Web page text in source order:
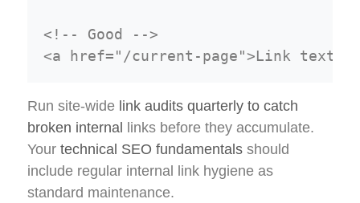
<!-- Good -->
Run site-wide link audits quarterly to catch
broken internal links before they accumulate.
Your technical SEO fundamentals should
include regular internal link hygiene as
standard maintenance.